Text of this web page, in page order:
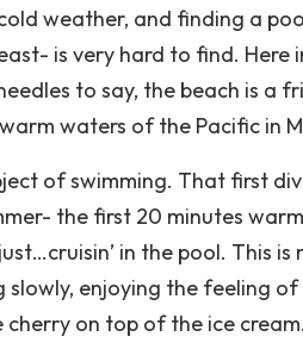
weather, and finding a
is very hard to find.
to say, the beach is
waters of the Pacific in
of swimming. That first
the first 20 minutes
in the pool. This
slowly, enjoying the feeling
cherry on top of the ice cream.